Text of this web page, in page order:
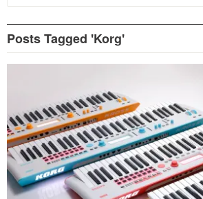
Posts Tagged 'Korg'